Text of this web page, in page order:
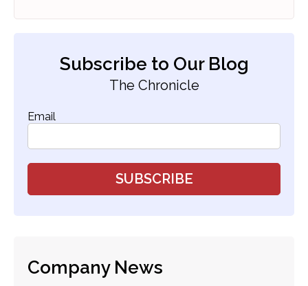
Subscribe to Our Blog
The Chronicle
Email
Company News